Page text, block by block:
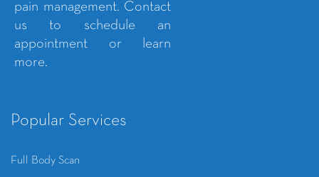
pain management. Contact
us to schedule an
appointment or learn
more.
Popular Services
Full Body Scan